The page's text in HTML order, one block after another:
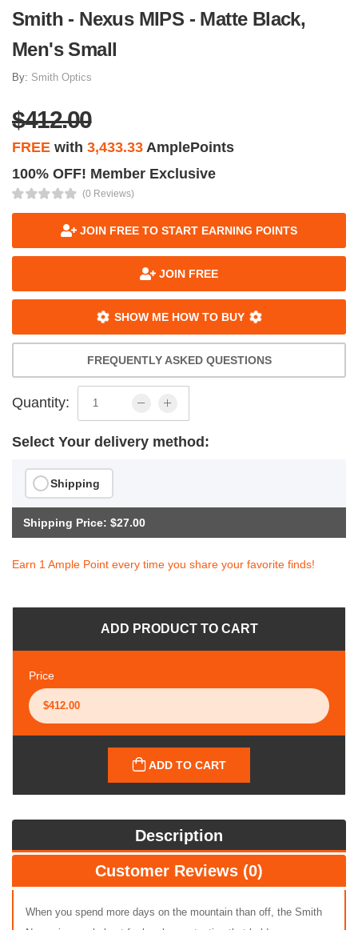
Smith - Nexus MIPS - Matte Black,
Men's Small
By: Smith Optics
$412.00
FREE with 3,433.33 AmplePoints
100% OFF! Member Exclusive
(0 Reviews)
JOIN FREE TO START EARNING POINTS
JOIN FREE
SHOW ME HOW TO BUY
FREQUENTLY ASKED QUESTIONS
Quantity:
Select Your delivery method:
Shipping
Shipping Price: $27.00
Earn 1 Ample Point every time you share your favorite finds!
ADD PRODUCT TO CART
Price
ADD TO CART
Description
Customer Reviews (0)
When you spend more days on the mountain than off, the Smith